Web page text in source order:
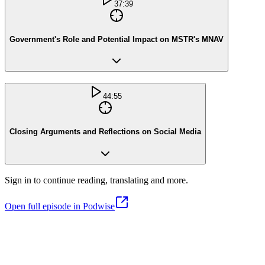
37:39
Government's Role and Potential Impact on MSTR's MNAV
44:55
Closing Arguments and Reflections on Social Media
Sign in to continue reading, translating and more.
Open full episode in Podwise